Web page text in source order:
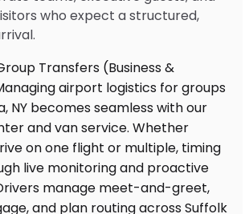
who expect a structured,